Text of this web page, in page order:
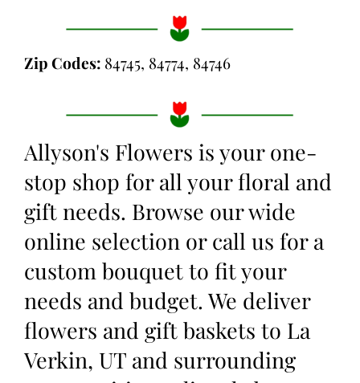
Zip Codes: 84745, 84774, 84746
Allyson's Flowers is your one-
stop shop for all your floral and
gift needs. Browse our wide
online selection or call us for a
custom bouquet to fit your
needs and budget. We deliver
flowers and gift baskets to La
Verkin, UT and surrounding